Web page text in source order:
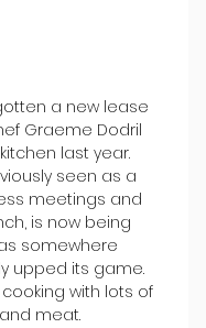
a new lease
Graeme Dodril
last year.
seen as a
meetings and
is now being
somewhere
upped its game.
with lots of
meat.